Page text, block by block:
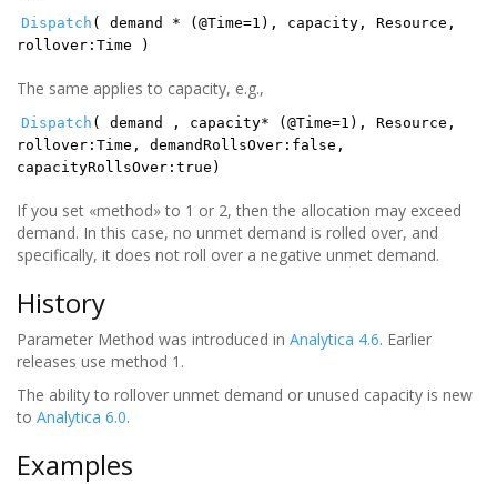
Dispatch ( demand * (@Time=1), capacity, Resource,
rollover:Time )
The same applies to capacity, e.g.,
Dispatch ( demand , capacity* (@Time=1), Resource,
rollover:Time, demandRollsOver:false,
capacityRollsOver:true)
If you set «method» to 1 or 2, then the allocation may exceed
demand. In this case, no unmet demand is rolled over, and
specifically, it does not roll over a negative unmet demand.
History
Parameter Method was introduced in Analytica 4.6. Earlier
releases use method 1.
The ability to rollover unmet demand or unused capacity is new
to Analytica 6.0.
Examples